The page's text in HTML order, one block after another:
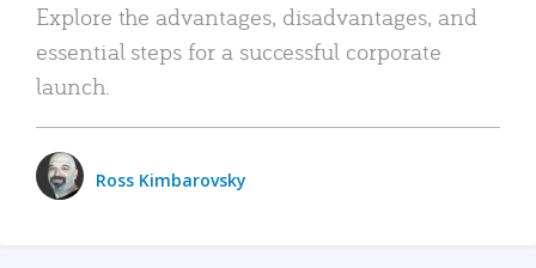
Explore the advantages, disadvantages, and
essential steps for a successful corporate
launch.
Ross Kimbarovsky